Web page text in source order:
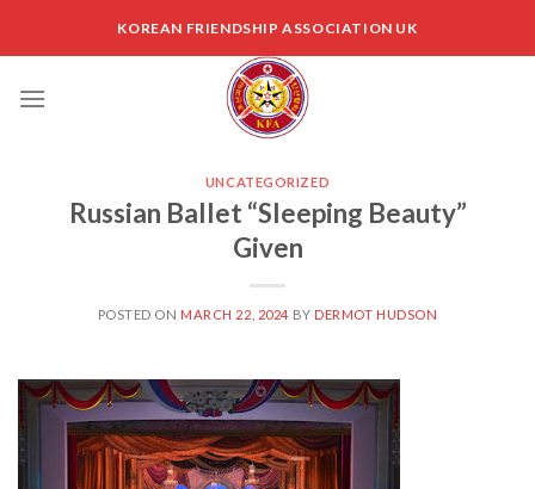
KOREAN FRIENDSHIP ASSOCIATION UK
UNCATEGORIZED
Russian Ballet “Sleeping Beauty”
Given
POSTED ON MARCH 22, 2024 BY DERMOT HUDSON